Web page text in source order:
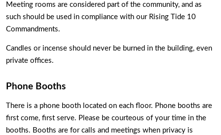
Meeting rooms are considered part of the community, and as
such should be used in compliance with our Rising Tide 10
Commandments.
Candles or incense should never be burned in the building, even
private offices.
Phone Booths
There is a phone booth located on each floor. Phone booths are
first come, first serve. Please be courteous of your time in the
booths. Booths are for calls and meetings when privacy is